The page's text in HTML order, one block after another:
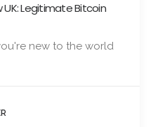
UK: Legitimate Bitcoin
new to the world